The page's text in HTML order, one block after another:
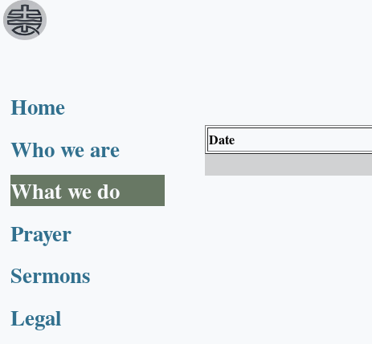
Date
Home
Who we are
What we do
Prayer
Sermons
Legal